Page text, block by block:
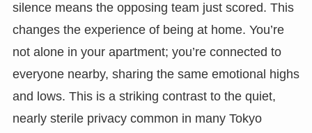
silence means the opposing team just scored. This
changes the experience of being at home. You’re
not alone in your apartment; you’re connected to
everyone nearby, sharing the same emotional highs
and lows. This is a striking contrast to the quiet,
nearly sterile privacy common in many Tokyo